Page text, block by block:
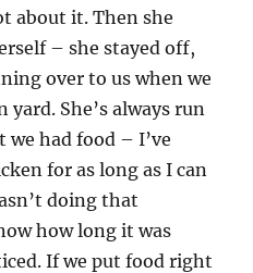
about it. Then she
– she stayed off,
over to us when we
She’s always run
we had food – I’ve
for as long as I can
doing that
how long it was
If we put food right